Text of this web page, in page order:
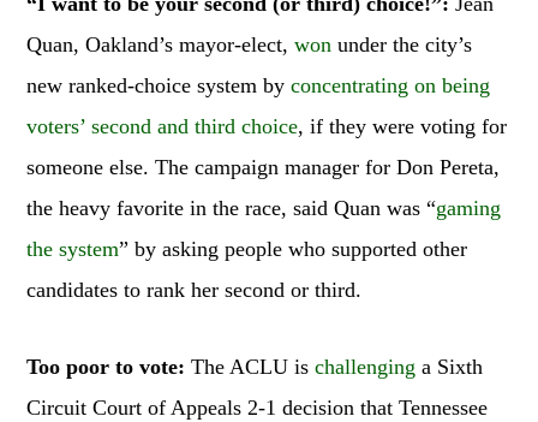
Quan, Oakland’s mayor-elect,won under the city’s
new ranked-choice system byconcentrating on being
voters’ second and third choice, if they were voting for
someone else. The campaign manager for Don Pereta,
the heavy favorite in the race, said Quan was “gaming
the system” by asking people who supported other
candidates to rank her second or third.
Too poor to vote: The ACLU ischallenging a Sixth
Circuit Court of Appeals 2-1 decision that Tennessee